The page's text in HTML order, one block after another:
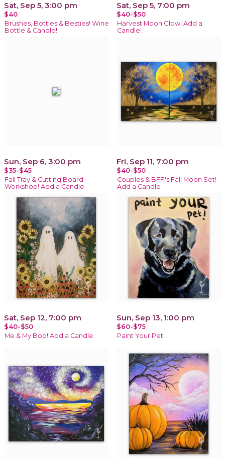
Sat, Sep 5, 3:00 pm
$40
Brushes, Bottles & Besties! Wine
Bottle & Candle!
Sat, Sep 5, 7:00 pm
$40-$50
Harvest Moon Glow! Add a
Candle!
Sun, Sep 6, 3:00 pm
$35-$45
Fall Tray & Cutting Board
Workshop! Add a Candle
Fri, Sep 11, 7:00 pm
$40-$50
Couples & BFF's Fall Moon Set!
Add a Candle
Sat, Sep 12, 7:00 pm
$40-$50
Me & My Boo! Add a Candle
Sun, Sep 13, 1:00 pm
$60-$75
Paint Your Pet!